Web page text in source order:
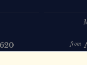
620 from